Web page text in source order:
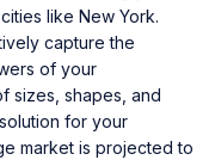
like New York.
capture the
of your
sizes, shapes, and
for your
market is projected to